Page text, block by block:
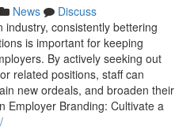
News
Discuss
consistently bettering
is important for keeping
By actively seeking out
related positions, staff can
new ordeals, and broaden their
Employer Branding: Cultivate a